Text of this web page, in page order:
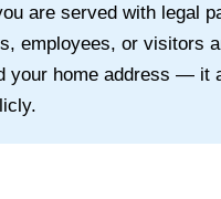
are served with legal
employees, or visitors
your home address — it